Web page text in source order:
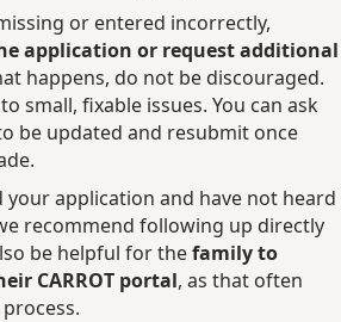
or entered incorrectly,
application or request additional
happens, do not be discouraged.
small, fixable issues. You can ask
be updated and resubmit once
application and have not heard
recommend following up directly
be helpful for thefamily to
CARROT portal, as that often